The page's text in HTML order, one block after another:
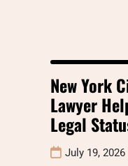
New York
Lawyer
Legal
July 19, 2026